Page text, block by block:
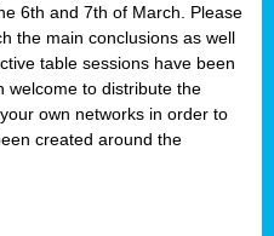
6th and 7th of March. Please
the main conclusions as well
table sessions have been
welcome to distribute the
own networks in order to
created around the